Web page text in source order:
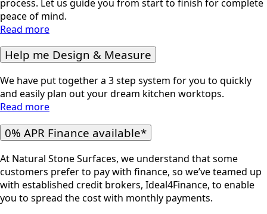
process. Let us guide you from start to finish for complete
peace of mind.
Read more
Help me Design & Measure
We have put together a 3 step system for you to quickly
and easily plan out your dream kitchen worktops.
Read more
0% APR Finance available*
At Natural Stone Surfaces, we understand that some
customers prefer to pay with finance, so we’ve teamed up
with established credit brokers, Ideal4Finance, to enable
you to spread the cost with monthly payments.